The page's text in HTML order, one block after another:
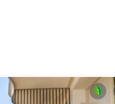
feel right at home.
location that makes this